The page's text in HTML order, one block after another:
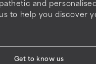
and
to help you discover
Get to know us